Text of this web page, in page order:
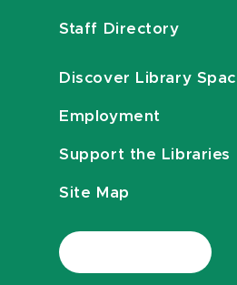
Staff Directory
Discover Library
Employment
Support the Libraries
Site Map